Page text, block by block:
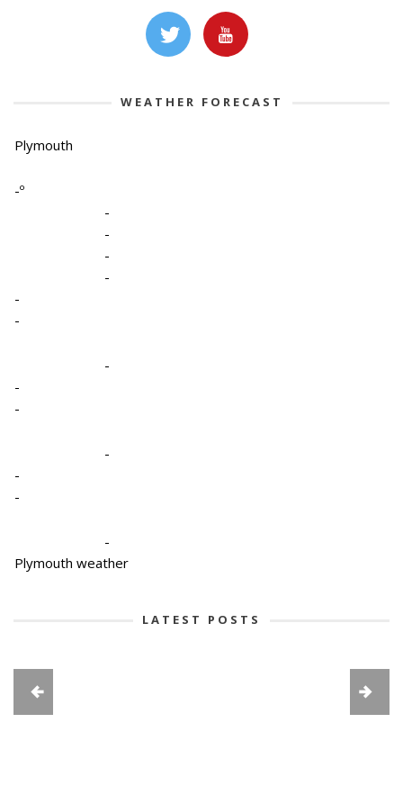
WEATHER FORECAST
Plymouth
-º
-
-
-
-
-
-
-
-
-
-
-
-
-
Plymouth weather
LATEST POSTS